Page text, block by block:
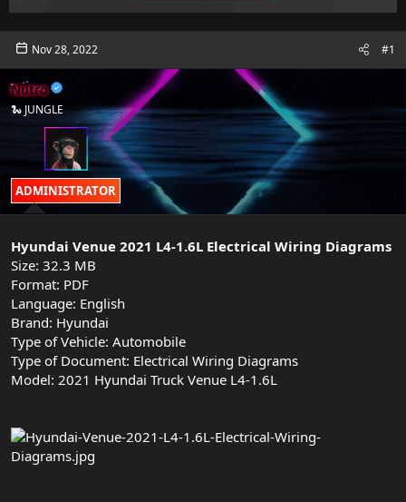
Nov 28, 2022 #1
Nutro
🐍 JUNGLE
ADMINISTRATOR
Hyundai Venue 2021 L4-1.6L Electrical Wiring Diagrams
Size: 32.3 MB
Format: PDF
Language: English
Brand: Hyundai
Type of Vehicle: Automobile
Type of Document: Electrical Wiring Diagrams
Model: 2021 Hyundai Truck Venue L4-1.6L